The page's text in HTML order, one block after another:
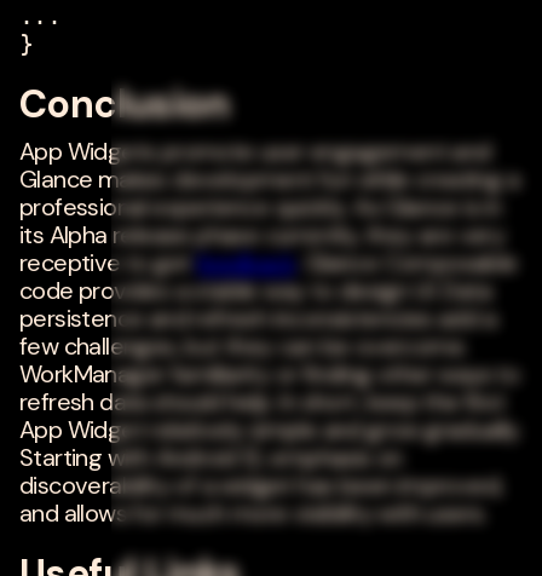
...
}
Conclusion
App Widgets promote user engagement and
Glance makes development fun while creating a
professional experience quickly. As Glance is in
its Alpha release phase currently, they are very
receptive to get feedback . Glance Composable
code provides a stable way to design UI. Data
persistence and refresh inconsistencies add a
few challenges, but they can be overcome.
WorkManager familiarity or finding other ways to
refresh data should help. In short, keep the first
App Widget relatively simple and grow gradually.
Starting with Android 12, emphasis on
discoverability of a widget has been improved,
and allows for much more visibility with users.